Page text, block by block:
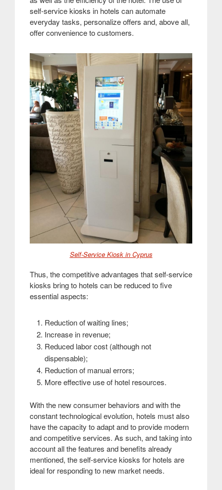
self-service kiosks in hotels can automate
everyday tasks, personalize offers and, above all,
offer convenience to customers.
Self-Service Kiosk in Cyprus
Thus, the competitive advantages that self-service
kiosks bring to hotels can be reduced to five
essential aspects:
Reduction of waiting lines;
Increase in revenue;
Reduced labor cost (although not
dispensable);
Reduction of manual errors;
More effective use of hotel resources.
With the new consumer behaviors and with the
constant technological evolution, hotels must also
have the capacity to adapt and to provide modern
and competitive services. As such, and taking into
account all the features and benefits already
mentioned, the self-service kiosks for hotels are
ideal for responding to new market needs.